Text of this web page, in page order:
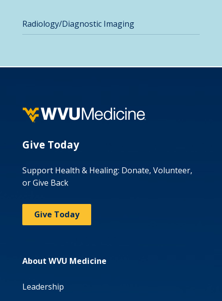
Radiology/Diagnostic Imaging
Give Today
Support Health & Healing: Donate, Volunteer,
or Give Back
Give Today
About WVU Medicine
Leadership